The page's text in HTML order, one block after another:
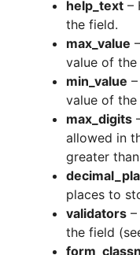
help_text –
the field.
max_value
value of the
min_value
value of the
max_digits
allowed in
greater
places to
validators
the field